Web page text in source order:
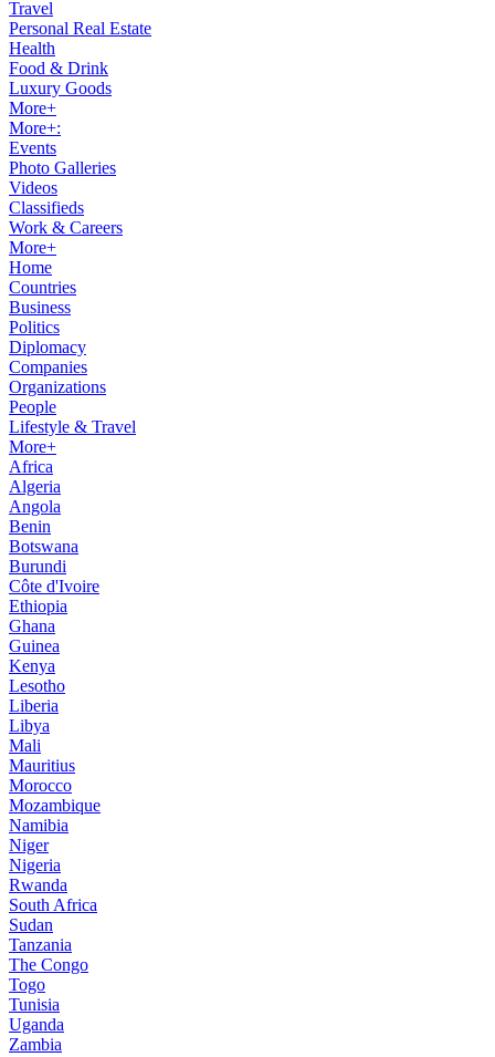
Travel
Personal Real Estate
Health
Food & Drink
Luxury Goods
More+
More+:
Events
Photo Galleries
Videos
Classifieds
Work & Careers
More+
Home
Countries
Business
Politics
Diplomacy
Companies
Organizations
People
Lifestyle & Travel
More+
Africa
Algeria
Angola
Benin
Botswana
Burundi
Côte d'Ivoire
Ethiopia
Ghana
Guinea
Kenya
Lesotho
Liberia
Libya
Mali
Mauritius
Morocco
Mozambique
Namibia
Niger
Nigeria
Rwanda
South Africa
Sudan
Tanzania
The Congo
Togo
Tunisia
Uganda
Zambia